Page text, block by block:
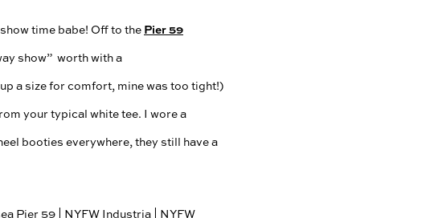
time babe! Off to the Pier 59
show” worth with a
a size for comfort, mine was too tight!)
your typical white tee. I wore a
booties everywhere, they still have a